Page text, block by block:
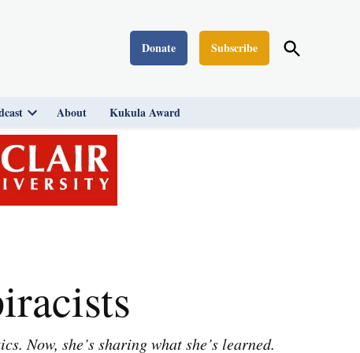
Washington Monthly
Donate Subscribe
Open
Search
Open
menu
About Kukula Award
Now, she’s sharing what she’s learned.